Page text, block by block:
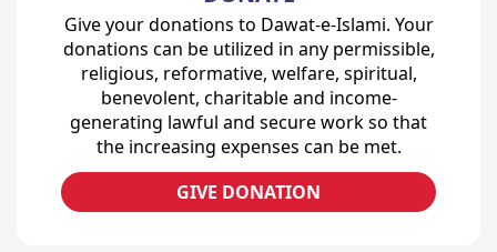
Give your donations to Dawat-e-Islami. Your
donations can be utilized in any permissible,
religious, reformative, welfare, spiritual,
benevolent, charitable and income-
generating lawful and secure work so that
the increasing expenses can be met.
GIVE DONATION